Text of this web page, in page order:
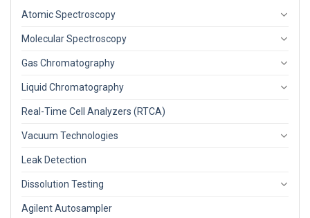
Atomic Spectroscopy
Molecular Spectroscopy
Gas Chromatography
Liquid Chromatography
Real-Time Cell Analyzers (RTCA)
Vacuum Technologies
Leak Detection
Dissolution Testing
Agilent Autosampler